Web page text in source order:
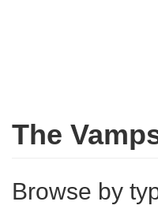
The
Browse by